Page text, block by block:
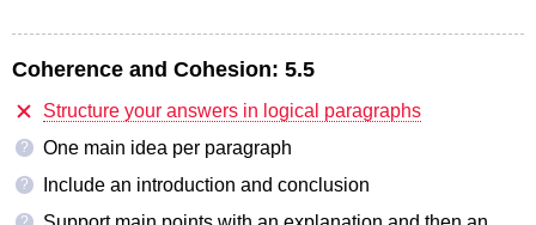
Coherence and Cohesion: 5.5
Structure your answers in logical paragraphs
? One main idea per paragraph
? Include an introduction and conclusion
?